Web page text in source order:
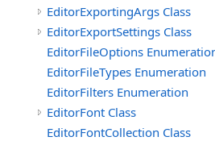
EditorExportingArgs Class
EditorExportSettings Class
EditorFileOptions
EditorFileTypes Enumeration
EditorFilters Enumeration
EditorFont Class
EditorFontCollection Class